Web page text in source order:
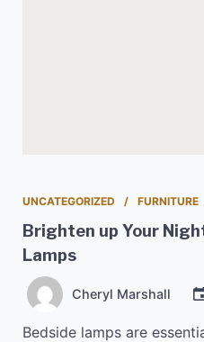
UNCATEGORIZED FURNITURE
Brighten up Your
Lamps
Cheryl Marshall
Bedside lamps are